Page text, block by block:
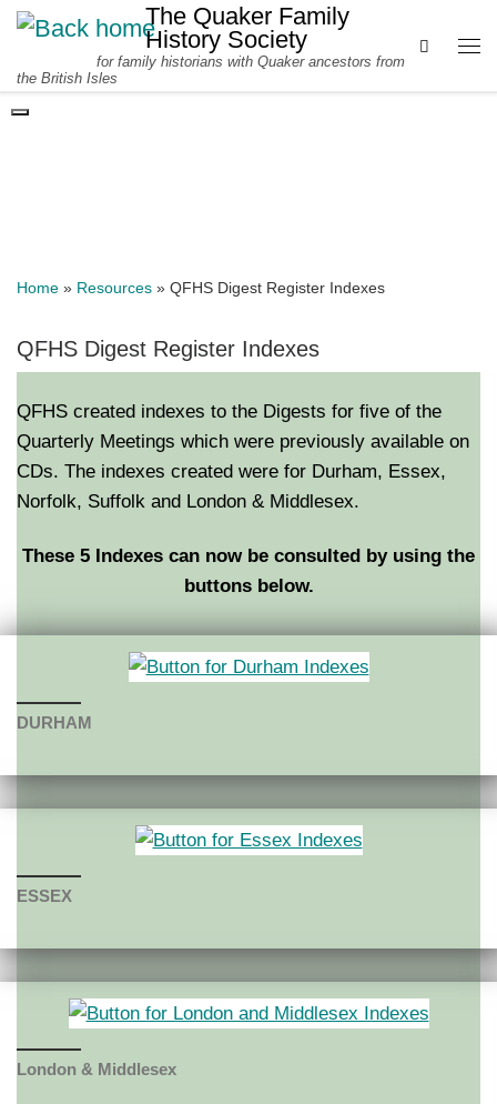
Skip to contentThe Quaker Family
History Society
for family historians with Quaker ancestors from
the British Isles
Search
Home » Resources » QFHS Digest Register Indexes
QFHS Digest Register Indexes
QFHS created indexes to the Digests for five of the
Quarterly Meetings which were previously available on
CDs. The indexes created were for Durham, Essex,
Norfolk, Suffolk and London & Middlesex.
These 5 Indexes can now be consulted by using the
buttons below.
DURHAM
ESSEX
London & Middlesex